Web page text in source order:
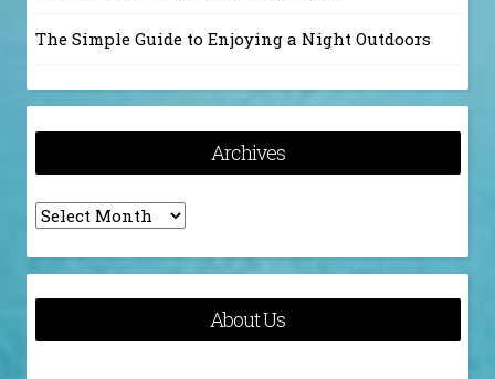
The Simple Guide to Enjoying a Night Outdoors
Archives
Archives
About Us